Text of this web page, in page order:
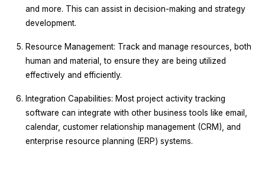
and more. This can assist in decision-making and strategy
development.
Resource Management: Track and manage resources, both
human and material, to ensure they are being utilized
effectively and efficiently.
Integration Capabilities: Most project activity tracking
software can integrate with other business tools like email,
calendar, customer relationship management (CRM), and
enterprise resource planning (ERP) systems.